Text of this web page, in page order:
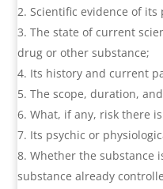
Scientific evidence of
The state of current
drug or other substance;
Its history and current
The scope, duration,
What, if any, risk there
Its psychic or
Whether the substance
substance already